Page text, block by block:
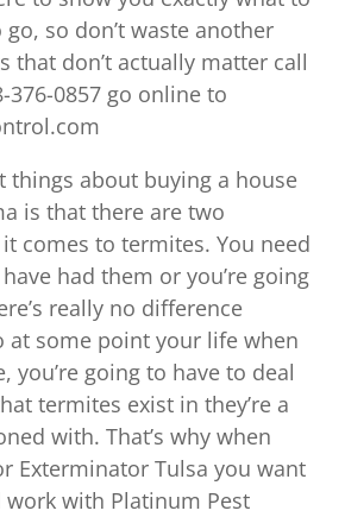
so don’t waste another
that don’t actually matter call
376-0857 go online to
things about buying a house
is that there are two
comes to termites. You need
had them or you’re going
really no difference
at some point your life when
you’re going to have to deal
termites exist in they’re a
with. That’s why when
Exterminator Tulsa you want
work with Platinum Pest